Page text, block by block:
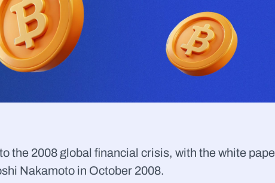
the 2008 global financial crisis, with the white
Nakamoto in October 2008.